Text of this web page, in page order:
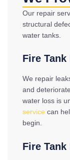
Our repair
structural
water tanks.
Fire Tank
We repair
and
water loss is
service can
begin.
Fire